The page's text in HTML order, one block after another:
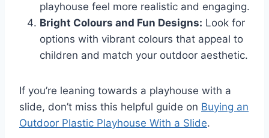
playhouse feel more realistic and engaging.
Bright Colours and Fun Designs: Look for
options with vibrant colours that appeal to
children and match your outdoor aesthetic.
If you’re leaning towards a playhouse with a
slide, don’t miss this helpful guide on Buying an
Outdoor Plastic Playhouse With a Slide.